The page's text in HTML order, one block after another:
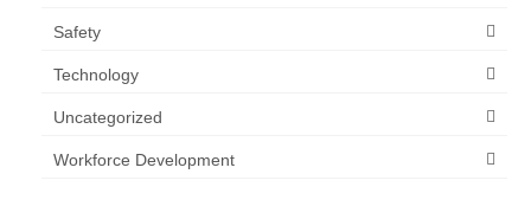
Safety
Technology
Uncategorized
Workforce Development